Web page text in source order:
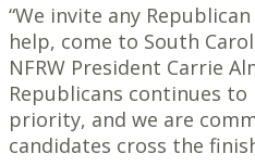
“We invite any
help, come to South
NFRW President Carrie
Republicans continues
priority, and we are
candidates cross the